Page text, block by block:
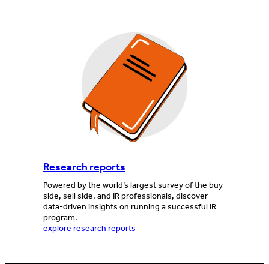
Research reports
Powered by the world’s largest survey of the buy
side, sell side, and IR professionals, discover
data-driven insights on running a successful IR
program.
explore research reports